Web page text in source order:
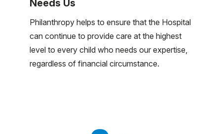
Needs Us
Philanthropy helps to ensure that the Hospital
can continue to provide care at the highest
level to every child who needs our expertise,
regardless of financial circumstance.